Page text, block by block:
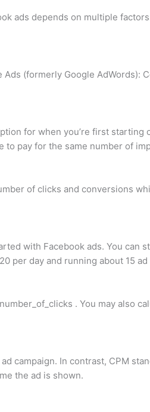
ads depends on multiple factors.
(formerly Google AdWords):
for when you’re first starting
pay for the same number of
of clicks and conversions
with Facebook ads. You can
per day and running about 15
. You may also
campaign. In contrast, CPM
the ad is shown.